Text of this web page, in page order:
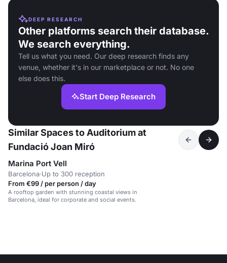
DEEP RESEARCH
Other platforms search their database.
We search everything.
Tell us what you need. Our deep research finds any
venue, whether it's in our marketplace or not. No one
else does this.
Start Deep Research
Similar Spaces to Auditorium at
Fundació Joan Miró
Marina Port Vell
Barcelona·Up to 300 reception
From €99 / per person / day
A rooftop garden with stunning coastal views in
Barcelona, ideal for corporate and social events.